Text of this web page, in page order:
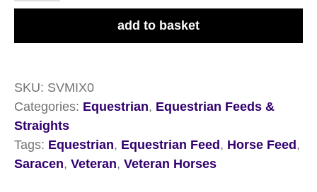
Mix
add to basket
SKU: SVMIX0
Categories: Equestrian, Equestrian Feeds &
Straights
Tags: Equestrian, Equestrian Feed, Horse Feed,
Saracen, Veteran, Veteran Horses